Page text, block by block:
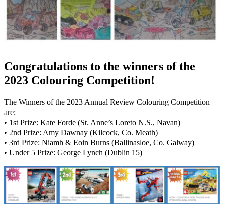
Congratulations to the winners of the
2023 Colouring Competition!
The Winners of the 2023 Annual Review Colouring Competition
are;
• 1st Prize: Kate Forde (St. Anne’s Loreto N.S., Navan)
• 2nd Prize: Amy Dawnay (Kilcock, Co. Meath)
• 3rd Prize: Niamh & Eoin Burns (Ballinasloe, Co. Galway)
• Under 5 Prize: George Lynch (Dublin 15)